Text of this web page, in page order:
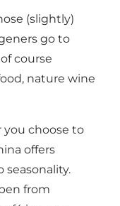
(slightly)
go to
course
nature wine
choose to
offers
seasonality.
from